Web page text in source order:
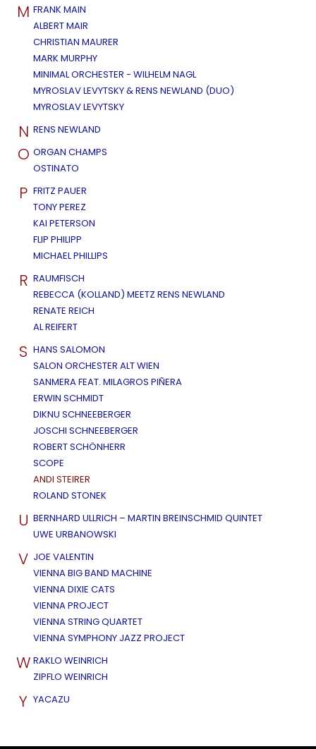
M FRANK MAIN
ALBERT MAIR
CHRISTIAN MAURER
MARK MURPHY
MINIMAL ORCHESTER - WILHELM NAGL
MYROSLAV LEVYTSKY & RENS NEWLAND (DUO)
MYROSLAV LEVYTSKY
N RENS NEWLAND
O ORGAN CHAMPS
OSTINATO
P FRITZ PAUER
TONY PEREZ
KAI PETERSON
FLIP PHILIPP
MICHAEL PHILLIPS
R RAUMFISCH
REBECCA (KOLLAND) MEETZ RENS NEWLAND
RENATE REICH
AL REIFERT
S HANS SALOMON
SALON ORCHESTER ALT WIEN
SANMERA FEAT. MILAGROS PIÑERA
ERWIN SCHMIDT
DIKNU SCHNEEBERGER
JOSCHI SCHNEEBERGER
ROBERT SCHÖNHERR
SCOPE
ANDI STEIRER
ROLAND STONEK
U BERNHARD ULLRICH – MARTIN BREINSCHMID QUINTET
UWE URBANOWSKI
V JOE VALENTIN
VIENNA BIG BAND MACHINE
VIENNA DIXIE CATS
VIENNA PROJECT
VIENNA STRING QUARTET
VIENNA SYMPHONY JAZZ PROJECT
W RAKLO WEINRICH
ZIPFLO WEINRICH
Y YACAZU